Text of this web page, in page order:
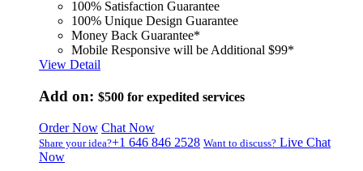
100% Satisfaction Guarantee
100% Unique Design Guarantee
Money Back Guarantee*
Mobile Responsive will be Additional $99*
View Detail
Add on: $500 for expedited services
Order Now Chat Now
Share your idea?+1 646 846 2528 Want to discuss? Live Chat
Now